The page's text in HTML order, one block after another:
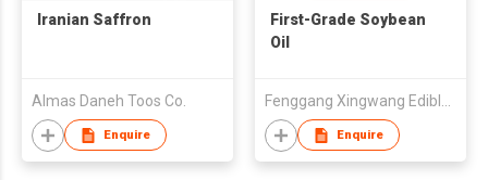
Iranian Saffron
Almas Daneh Toos Co.
Enquire
First-Grade Soybean
Oil
Enquire